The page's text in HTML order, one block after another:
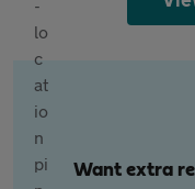
Want extra